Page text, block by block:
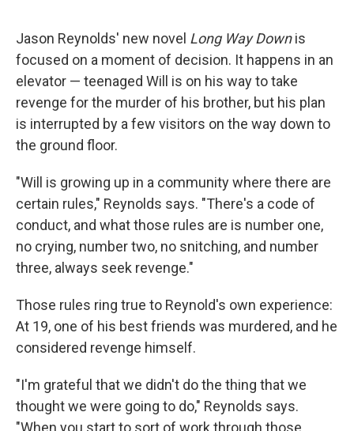
k
n
Jason Reynolds' new novel Long Way Downis
focused on a moment of decision. It happens in an
elevator — teenaged Will is on his way to take
revenge for the murder of his brother, but his plan
is interrupted by a few visitors on the way down to
the ground floor.
"Will is growing up in a community where there are
certain rules," Reynolds says. "There's a code of
conduct, and what those rules are is number one,
no crying, number two, no snitching, and number
three, always seek revenge."
Those rules ring true to Reynold's own experience:
At 19, one of his best friends was murdered, and he
considered revenge himself.
"I'm grateful that we didn't do the thing that we
thought we were going to do," Reynolds says.
"When you start to sort of work through those